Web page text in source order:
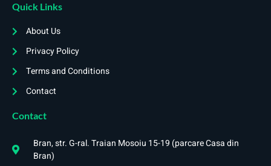
Quick Links
About Us
Privacy Policy
Terms and Conditions
Contact
Contact
Bran, str. G-ral. Traian Mosoiu 15-19 (parcare Casa din
Bran)